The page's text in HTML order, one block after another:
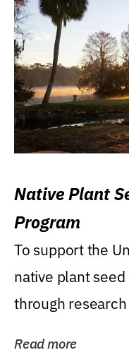
Native Plant
Program
To support the
native plant
through
Read more